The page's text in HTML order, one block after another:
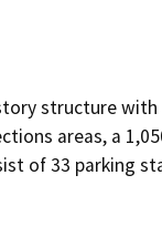
structure
areas, a
of 33 parking